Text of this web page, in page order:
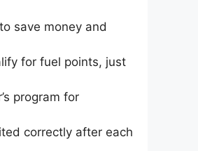
save money and
for fuel points, just
program for
correctly after each